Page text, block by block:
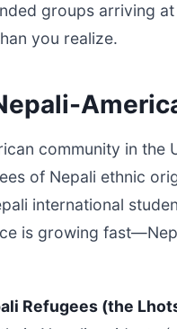
groups arriving
you realize.
community in the
of Nepali ethnic
international
is growing
Refugees (the